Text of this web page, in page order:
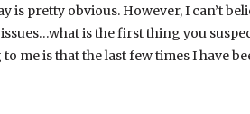
is pretty obvious. However, I can’t
is the first thing you
to me is that the last few times I have